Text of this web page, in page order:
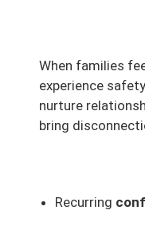
When families
experience
nurture
bring
Recurring